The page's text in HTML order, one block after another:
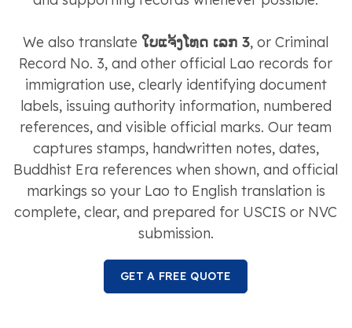
We also translate ໃບແຈ້ງໂທດ ເລກ 3, or Criminal
Record No. 3, and other official Lao records for
immigration use, clearly identifying document
labels, issuing authority information, numbered
references, and visible official marks. Our team
captures stamps, handwritten notes, dates,
Buddhist Era references when shown, and official
markings so your Lao to English translation is
complete, clear, and prepared for USCIS or NVC
submission.
GET A FREE QUOTE